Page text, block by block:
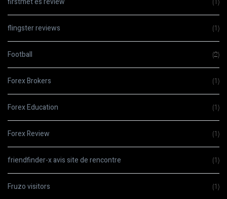
flingster reviews (1)
Football (2)
Forex Brokers (1)
Forex Education (1)
Forex Review (1)
friendfinder-x avis site de rencontre (1)
Fruzo visitors (1)